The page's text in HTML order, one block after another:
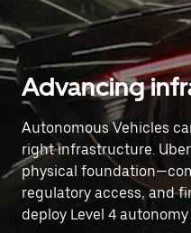
Advancing
Autonomous Vehicles
right infrastructure.
physical
regulatory access, and
deploy Level 4